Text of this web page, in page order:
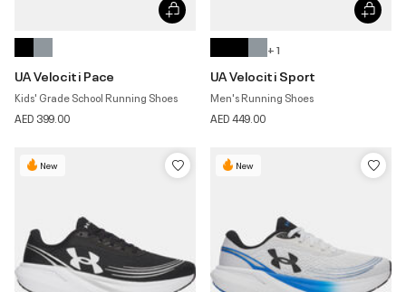
UA Velociti Pace
Kids' Grade School Running Shoes
AED 399.00
+ 1
UA Velociti Sport
Men's Running Shoes
AED 449.00
New New